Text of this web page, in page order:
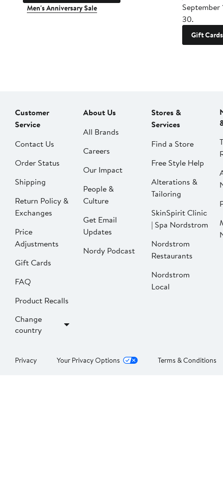
Men's Anniversary Sale
September
30.
Gift Cards
Customer
Service
Contact Us
Order Status
Shipping
Return Policy &
Exchanges
Price
Adjustments
Gift Cards
FAQ
Product Recalls
Change
country
About Us
All Brands
Careers
Our Impact
People &
Culture
Get Email
Updates
Nordy Podcast
Stores &
Services
Find a Store
Free Style Help
Alterations &
Tailoring
SkinSpirit Clinic
| Spa Nordstrom
Nordstrom
Restaurants
Nordstrom
Local
Privacy Your Privacy Options Terms & Conditions